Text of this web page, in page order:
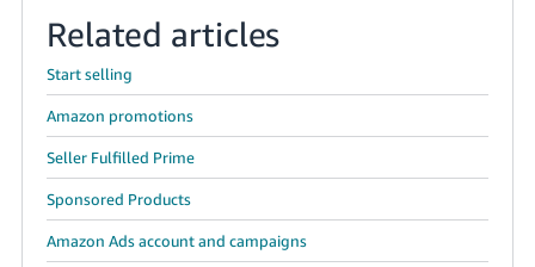
Português
- BR
தமிழ்
- IN
ไทย
- TH
Related articles
Start selling
Amazon promotions
Seller Fulfilled Prime
Sponsored Products
Amazon Ads account and campaigns